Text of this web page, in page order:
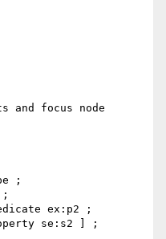
and focus node
;
;
ex:p2 ;
se:s2 ] ;